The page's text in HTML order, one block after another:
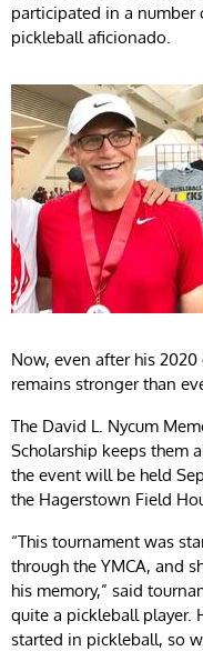
participated in a
pickleball aficionado.
Now, even after his 2020
remains stronger than
The David L. Nycum
Scholarship keeps them
the event will be held
the Hagerstown Field
“This tournament was
through the YMCA, and
his memory,” said
quite a pickleball player.
started in pickleball, so